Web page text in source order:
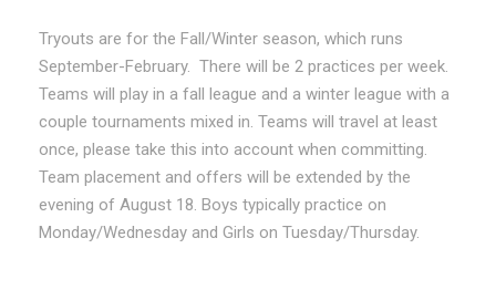
l
/
W
i
n
t
e
Tryouts are for the Fall/Winter season, which runs
September-February. There will be 2 practices per week.
Teams will play in a fall league and a winter league with a
couple tournaments mixed in. Teams will travel at least
once, please take this into account when committing.
Team placement and offers will be extended by the
evening of August 18. Boys typically practice on
Monday/Wednesday and Girls on Tuesday/Thursday.